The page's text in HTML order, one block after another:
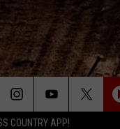
COUNTRY APP!